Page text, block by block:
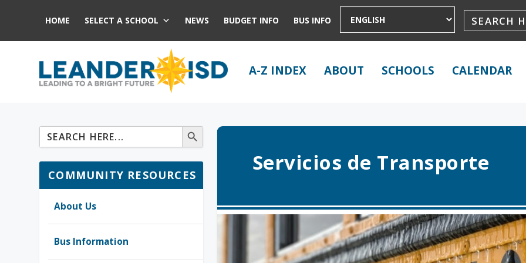
HOME SELECT A SCHOOL NEWS BUDGET INFO BUS INFO
A-Z INDEX ABOUT SCHOOLS CALENDAR
Servicios de Transporte
COMMUNITY RESOURCES
About Us
Bus Information